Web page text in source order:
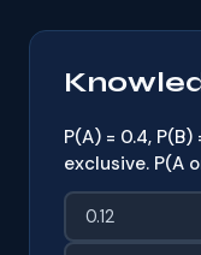
P(A) = 0.4,
exclusive. P(A
0.12